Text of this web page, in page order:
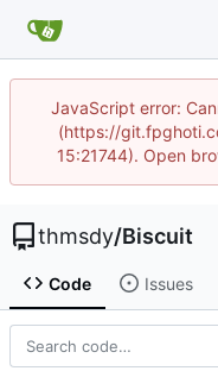
JavaScript error:
(https://
15:21744). Open
thmsdy/Biscuit
Code Issues